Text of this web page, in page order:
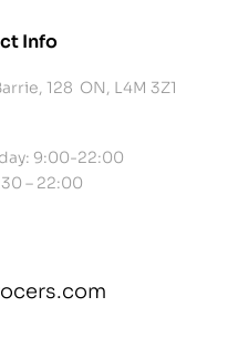
Info
128 ON, L4M 3Z1
9:00-22:00
– 22:00